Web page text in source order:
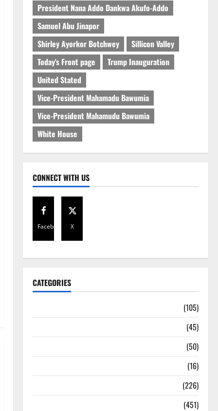
President Nana Addo Dankwa Akufo-Addo
Samuel Abu Jinapor
Shirley Ayorkor Botchwey
Sillicon Valley
Today's Front page
Trump Inauguration
United Stated
Vice-President Mahamadu Bawumia
Vice-President Mahamudu Bawumia
White House
CONNECT WITH US
Facebook X
CATEGORIES
(105)
(45)
(50)
(16)
(226)
(451)